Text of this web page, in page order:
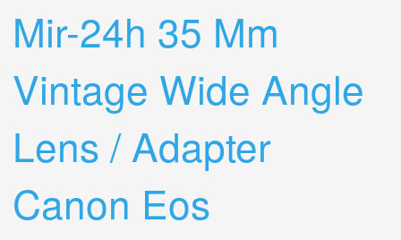
Mir-24h 35 Mm
Vintage Wide Angle
Lens / Adapter
Canon Eos